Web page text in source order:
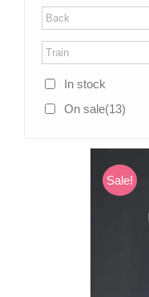
In stock
On sale(13)
Sale!